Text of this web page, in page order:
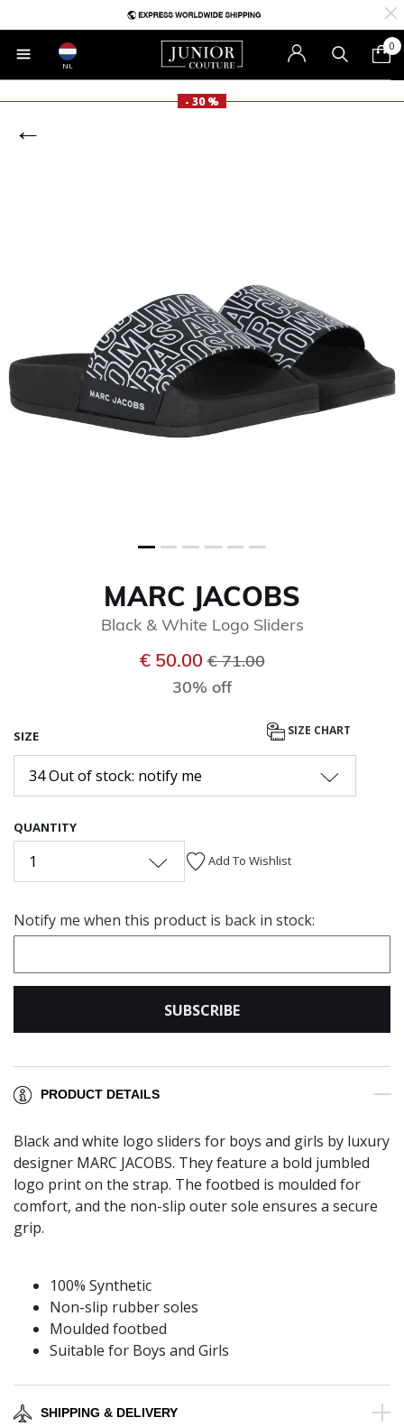
NL
0
- 30 %
MARC JACOBS
Black & White Logo Sliders
€ 50.00Price reduced from
€ 71.00to
30% off
SIZE SIZE CHART
34 Out of stock: notify me
QUANTITY
1 Add To Wishlist
Notify me when this product is back in stock:
SUBSCRIBE
PRODUCT DETAILS
Black and white logo sliders for boys and girls by luxury
designer MARC JACOBS. They feature a bold jumbled
logo print on the strap. The footbed is moulded for
comfort, and the non-slip outer sole ensures a secure
grip.
100% Synthetic
Non-slip rubber soles
Moulded footbed
Suitable for Boys and Girls
SHIPPING & DELIVERY